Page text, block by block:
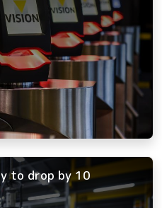
to drop by 10